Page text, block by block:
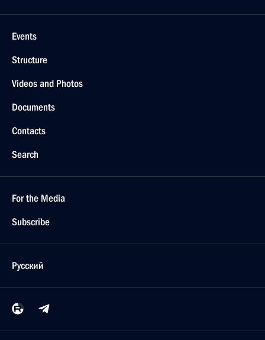
Events
Structure
Videos and Photos
Documents
Contacts
Search
For the Media
Subscribe
Русский